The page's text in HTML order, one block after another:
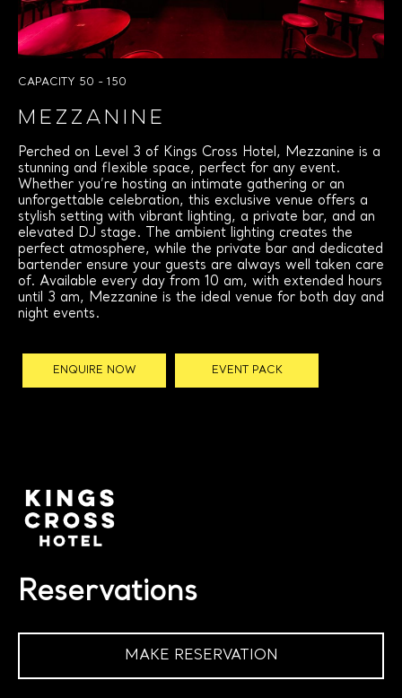
CAPACITY 50 - 150
MEZZANINE
Perched on Level 3 of Kings Cross Hotel, Mezzanine is a
stunning and flexible space, perfect for any event.
Whether you’re hosting an intimate gathering or an
unforgettable celebration, this exclusive venue offers a
stylish setting with vibrant lighting, a private bar, and an
elevated DJ stage. The ambient lighting creates the
perfect atmosphere, while the private bar and dedicated
bartender ensure your guests are always well taken care
of. Available every day from 10 am, with extended hours
until 3 am, Mezzanine is the ideal venue for both day and
night events.
ENQUIRE NOW EVENT PACK
Reservations
MAKE RESERVATION